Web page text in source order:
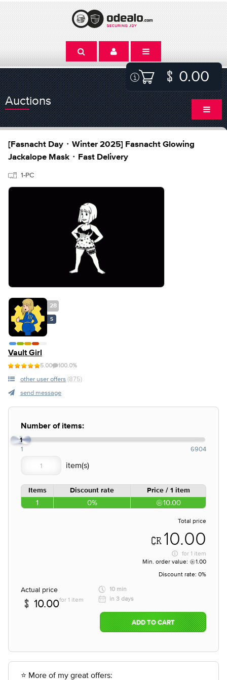
0.00
Auctions
[Fasnacht Day・Winter 2025] Fasnacht Glowing
Jackalope Mask・Fast Delivery
1-PC
28
S
Vault Girl
5.00 100.0%
other user offers (875)
send message
Number of items:
1
1 6904
Items Discount rate Price / 1 item
1 0% 10.00
Total price
10.00
for 1 item
Min. order value:
1.00
Discount rate: 0%
Actual price
10.00for 1 item
10 min
in 3 days
ADD TO CART
⭐ More of my great offers: